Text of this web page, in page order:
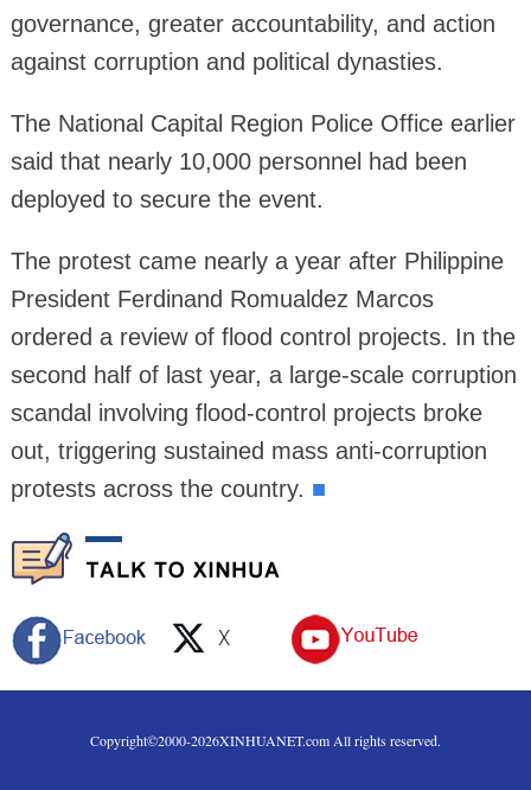
governance, greater accountability, and action
against corruption and political dynasties.
The National Capital Region Police Office earlier
said that nearly 10,000 personnel had been
deployed to secure the event.
The protest came nearly a year after Philippine
President Ferdinand Romualdez Marcos
ordered a review of flood control projects. In the
second half of last year, a large-scale corruption
scandal involving flood-control projects broke
out, triggering sustained mass anti-corruption
protests across the country. ■
Copyright©2000-2026XINHUANET.com All rights reserved.